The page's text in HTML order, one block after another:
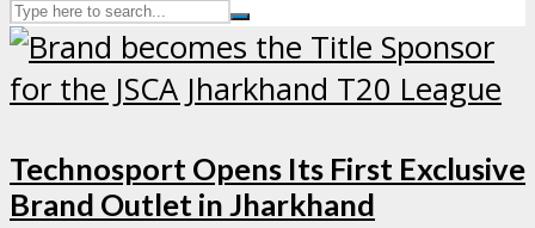
Technosport Opens Its First Exclusive
Brand Outlet in Jharkhand